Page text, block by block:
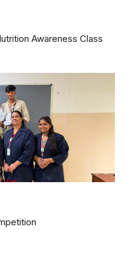
Awareness Class